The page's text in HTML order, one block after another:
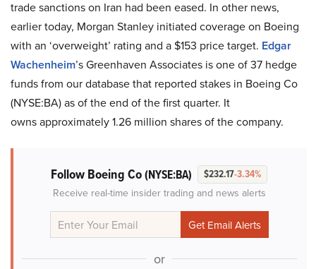
trade sanctions on Iran had been eased. In other news,
earlier today, Morgan Stanley initiated coverage on Boeing
with an ‘overweight’ rating and a $153 price target. Edgar
Wachenheim’s Greenhaven Associates is one of 37 hedge
funds from our database that reported stakes in Boeing Co
(NYSE:BA) as of the end of the first quarter. It
owns approximately 1.26 million shares of the company.
Follow Boeing Co(NYSE:BA) $232.17-3.34%
Receive real-time insider trading and news alerts
or